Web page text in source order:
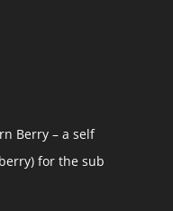
Berry – a self
for the sub